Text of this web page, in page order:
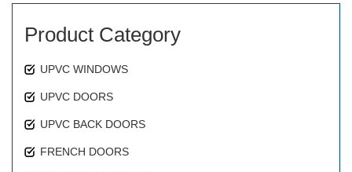
Product Category
UPVC WINDOWS
UPVC DOORS
UPVC BACK DOORS
FRENCH DOORS